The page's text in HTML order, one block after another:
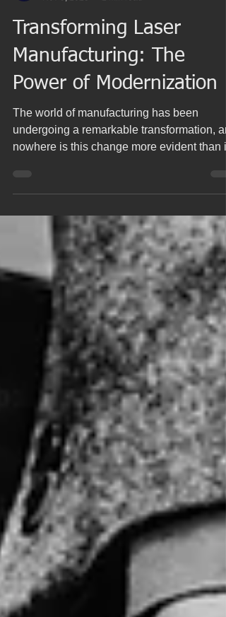
Nov 9, 2023
2 min read
Transforming Laser
Manufacturing: The
Power of Modernization
The world of manufacturing has been
undergoing a remarkable transformation,